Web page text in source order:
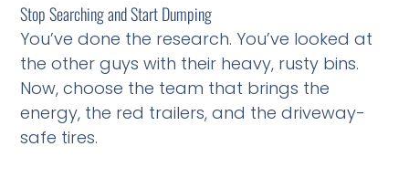
Stop Searching and Start Dumping
You’ve done the research. You’ve looked at
the other guys with their heavy, rusty bins.
Now, choose the team that brings the
energy, the red trailers, and the driveway-
safe tires.